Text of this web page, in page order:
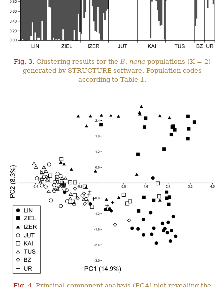
Fig. 3. Clustering results for the B. nana populations (K = 2)
generated by STRUCTURE software. Population codes
according to Table 1.
Fig. 4. Principal component analysis (PCA) plot revealing the